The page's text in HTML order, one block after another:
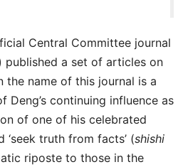
Central Committee journal
published a set of articles on
the name of this journal is a
Deng’s continuing influence as
of one of his celebrated
‘seek truth from facts’ (shishi
riposte to those in the